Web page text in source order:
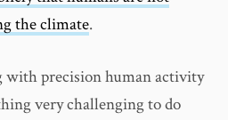
the climate.
with precision human activity
very challenging to do